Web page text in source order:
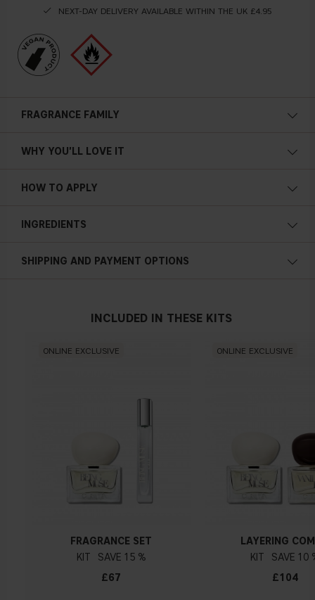
NEXT-DAY DELIVERY AVAILABLE WITHIN THE UK £4.95
FRAGRANCE FAMILY
WHY YOU'LL LOVE IT
HOW TO APPLY
INGREDIENTS
SHIPPING AND PAYMENT OPTIONS
INCLUDED IN THESE KITS
ONLINE EXCLUSIVE
FRAGRANCE SET
KIT
15 %
£67
ONLINE EXCLUSIVE
LAYERING
KIT
10
£104